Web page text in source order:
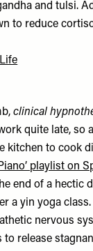
and tulsi.
to reduce
clinical
quite late, so
kitchen to cook
playlist on
end of a hectic
a yin yoga
nervous
to release